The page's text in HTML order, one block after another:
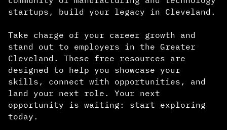
startups, build your legacy in Cleveland.
Take charge of your career growth and
stand out to employers in the Greater
Cleveland. These free resources are
designed to help you showcase your
skills, connect with opportunities, and
land your next role. Your next
opportunity is waiting: start exploring
today.